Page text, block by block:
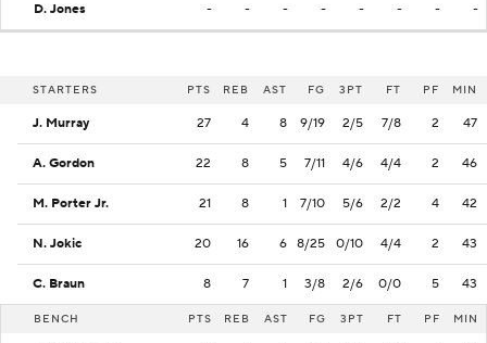
D. Jones - - - - - - - -
STARTERS PTS REB AST FG 3PT FT PF MIN
J. Murray 27 4 8 9/19 2/5 7/8 2 47
A. Gordon 22 8 5 7/11 4/6 4/4 2 46
M. Porter Jr. 21 8 1 7/10 5/6 2/2 4 42
N. Jokic 20 16 6 8/25 0/10 4/4 2 43
C. Braun 8 7 1 3/8 2/6 0/0 5 43
BENCH PTS REB AST FG 3PT FT PF MIN